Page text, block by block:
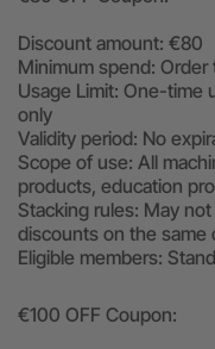
Discount amount: €80
Minimum spend:
Usage Limit: One-time
only
Validity period: No
Scope of use: All
products, education
Stacking rules: May
discounts on the same
Eligible members:
€100 OFF Coupon: